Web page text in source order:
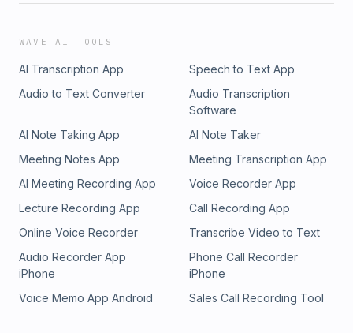
WAVE AI TOOLS
AI Transcription App
Speech to Text App
Audio to Text Converter
Audio Transcription
Software
AI Note Taking App
AI Note Taker
Meeting Notes App
Meeting Transcription App
AI Meeting Recording App
Voice Recorder App
Lecture Recording App
Call Recording App
Online Voice Recorder
Transcribe Video to Text
Audio Recorder App
iPhone
Phone Call Recorder
iPhone
Voice Memo App Android
Sales Call Recording Tool